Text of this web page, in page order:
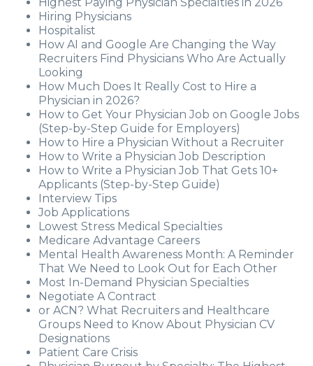
Hiring Physicians
Hospitalist
How AI and Google Are Changing the Way
Recruiters Find Physicians Who Are Actually
Looking
How Much Does It Really Cost to Hire a
Physician in 2026?
How to Get Your Physician Job on Google Jobs
(Step-by-Step Guide for Employers)
How to Hire a Physician Without a Recruiter
How to Write a Physician Job Description
How to Write a Physician Job That Gets 10+
Applicants (Step-by-Step Guide)
Interview Tips
Job Applications
Lowest Stress Medical Specialties
Medicare Advantage Careers
Mental Health Awareness Month: A Reminder
That We Need to Look Out for Each Other
Most In-Demand Physician Specialties
Negotiate A Contract
or ACN? What Recruiters and Healthcare
Groups Need to Know About Physician CV
Designations
Patient Care Crisis